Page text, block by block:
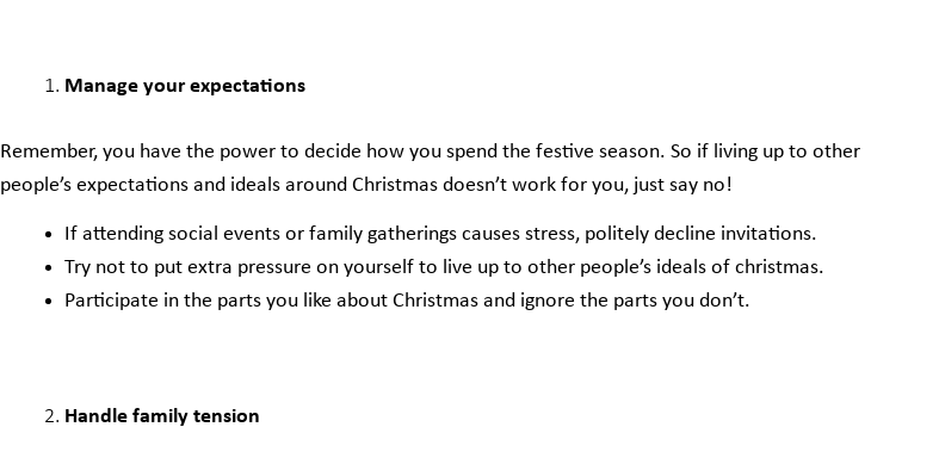
Manage your expectations
Remember, you have the power to decide how you spend the festive season. So if living up to other
people’s expectations and ideals around Christmas doesn’t work for you, just say no!
If attending social events or family gatherings causes stress, politely decline invitations.
Try not to put extra pressure on yourself to live up to other people’s ideals of christmas.
Participate in the parts you like about Christmas and ignore the parts you don’t.
Handle family tension